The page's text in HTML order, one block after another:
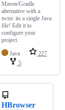
Maven/Gradle
alternative with a
twist: its a single Java
file! Edit it to
configure your
project.
Java
227
5
HBrowser